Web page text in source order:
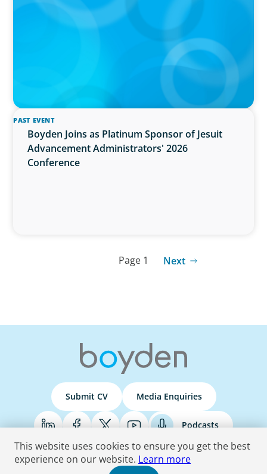
OCAD U Welcomes New Vice-President,
Finance and Administration
PAST EVENT
Boyden Joins as Platinum Sponsor of Jesuit
Advancement Administrators' 2026
Conference
Page 1 Next
Submit CV Media Enquiries
Podcasts
Terms & Conditions Privacy Policy Do Not Sell Accessibility Statement
This website uses cookies to ensure you get the best
experience on our website. Learn more